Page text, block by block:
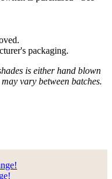
packaging.
is either hand blown
vary between batches.